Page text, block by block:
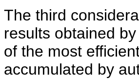
The third
results obtained
of the most
accumulated by